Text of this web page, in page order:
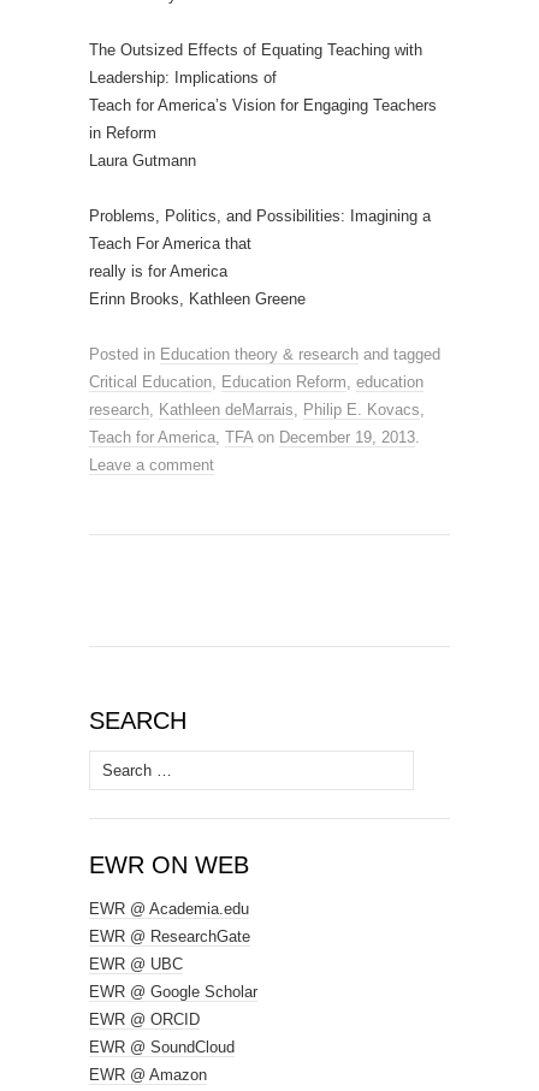
The Outsized Effects of Equating Teaching with
Leadership: Implications of
Teach for America’s Vision for Engaging Teachers
in Reform
Laura Gutmann
Problems, Politics, and Possibilities: Imagining a
Teach For America that
really is for America
Erinn Brooks, Kathleen Greene
Posted in Education theory & research and tagged
Critical Education, Education Reform, education
research, Kathleen deMarrais, Philip E. Kovacs,
Teach for America, TFAon December 19, 2013.
Leave a comment
SEARCH
Search
for:
EWR ON WEB
EWR @ Academia.edu
EWR @ ResearchGate
EWR @ UBC
EWR @ Google Scholar
EWR @ ORCID
EWR @ SoundCloud
EWR @ Amazon